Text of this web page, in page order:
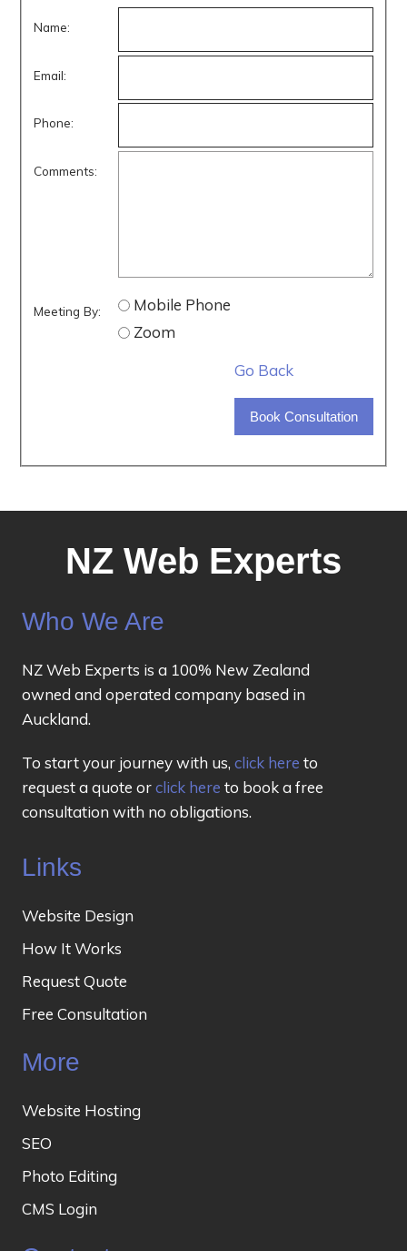
Name:
Email:
Phone:
Comments:
Meeting By:
Mobile Phone
Zoom
Go Back
NZ Web Experts
Who We Are
NZ Web Experts is a 100% New Zealand
owned and operated company based in
Auckland.
To start your journey with us, click here to
request a quote orclick here to book a free
consultation with no obligations.
Links
Website Design
How It Works
Request Quote
Free Consultation
More
Website Hosting
SEO
Photo Editing
CMS Login